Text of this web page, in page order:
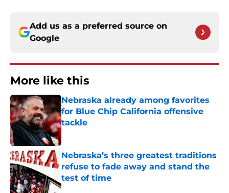
Add us as a preferred source on
Google
More like this
Nebraska already among favorites
for Blue Chip California offensive
tackle
Nebraska’s three greatest traditions
refuse to fade away and stand the
test of time
Published by on Invalid Date